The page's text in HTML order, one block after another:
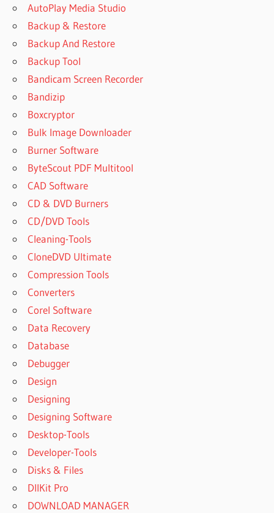
AutoPlay Media Studio
Backup & Restore
Backup And Restore
Backup Tool
Bandicam Screen Recorder
Bandizip
Boxcryptor
Bulk Image Downloader
Burner Software
ByteScout PDF Multitool
CAD Software
CD & DVD Burners
CD/DVD Tools
Cleaning-Tools
CloneDVD Ultimate
Compression Tools
Converters
Corel Software
Data Recovery
Database
Debugger
Design
Designing
Designing Software
Desktop-Tools
Developer-Tools
Disks & Files
DllKit Pro
DOWNLOAD MANAGER